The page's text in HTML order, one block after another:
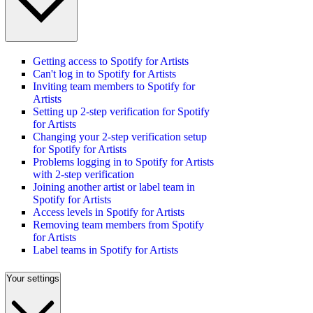
Getting access to Spotify for Artists
Can't log in to Spotify for Artists
Inviting team members to Spotify for
Artists
Setting up 2-step verification for Spotify
for Artists
Changing your 2-step verification setup
for Spotify for Artists
Problems logging in to Spotify for Artists
with 2-step verification
Joining another artist or label team in
Spotify for Artists
Access levels in Spotify for Artists
Removing team members from Spotify
for Artists
Label teams in Spotify for Artists
Your settings